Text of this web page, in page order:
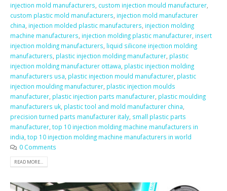
injection mold manufacturers custom injection mould manufacturer
custom plastic mold manufacturers injection mold manufacturer
china injection molded plastic manufacturers injection molding
machine manufacturers injection molding plastic manufacturer insert
injection molding manufacturers liquid silicone injection molding
manufacturers plastic injection molding manufacturer plastic
injection molding manufacturer ottawa plastic injection molding
manufacturers usa plastic injection mould manufacturer plastic
injection moulding manufacturer plastic injection moulds
manufacturer plastic injection parts manufacturer plastic moulding
manufacturers uk plastic tool and mold manufacturer china
precision turned parts manufacturer italy small plastic parts
manufacturer top 10 injection molding machine manufacturers in
india top 10 injection molding machine manufacturers in world
0 Comments
READ MORE...